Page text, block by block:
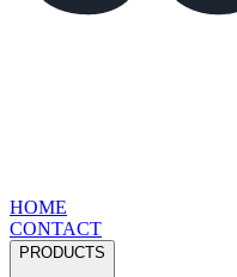
HOME
CONTACT
PRODUCTS